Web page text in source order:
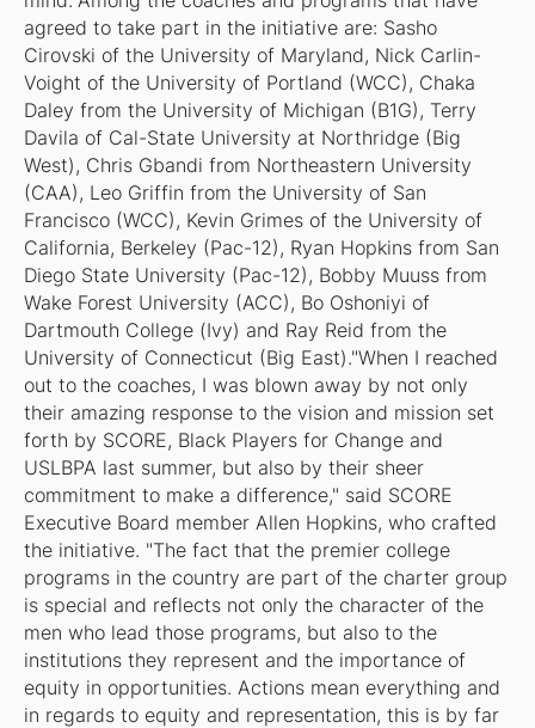
agreed to take part in the initiative are: Sasho
Cirovski of the University of Maryland, Nick Carlin-
Voight of the University of Portland (WCC), Chaka
Daley from the University of Michigan (B1G), Terry
Davila of Cal-State University at Northridge (Big
West), Chris Gbandi from Northeastern University
(CAA), Leo Griffin from the University of San
Francisco (WCC), Kevin Grimes of the University of
California, Berkeley (Pac-12), Ryan Hopkins from San
Diego State University (Pac-12), Bobby Muuss from
Wake Forest University (ACC), Bo Oshoniyi of
Dartmouth College (Ivy) and Ray Reid from the
University of Connecticut (Big East)."When I reached
out to the coaches, I was blown away by not only
their amazing response to the vision and mission set
forth by SCORE, Black Players for Change and
USLBPA last summer, but also by their sheer
commitment to make a difference," said SCORE
Executive Board member Allen Hopkins, who crafted
the initiative. "The fact that the premier college
programs in the country are part of the charter group
is special and reflects not only the character of the
men who lead those programs, but also to the
institutions they represent and the importance of
equity in opportunities. Actions mean everything and
in regards to equity and representation, this is by far